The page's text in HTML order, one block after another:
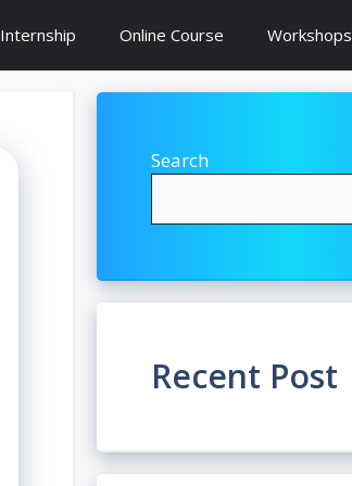
Internship Online Course Workshops
Search
Recent Post